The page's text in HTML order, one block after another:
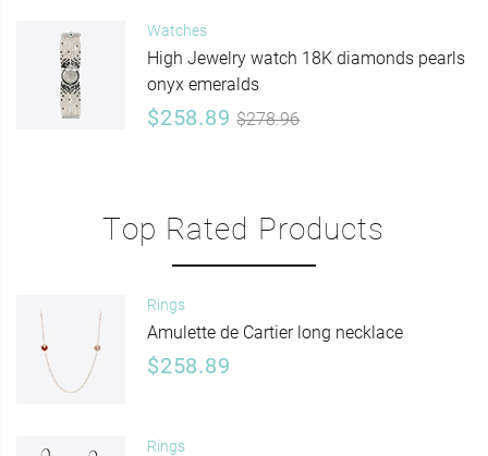
Watches
High Jewelry watch 18K diamonds pearls
onyx emeralds
$258.89$278.96
Top Rated Products
Rings
Amulette de Cartier long necklace
$258.89
Rings